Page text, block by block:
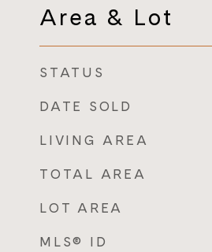
Area & Lot
STATUS
DATE SOLD
LIVING AREA
TOTAL AREA
LOT AREA
MLS® ID